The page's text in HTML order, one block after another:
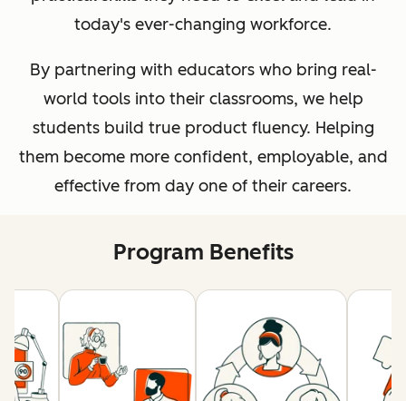
today's ever-changing workforce.
By partnering with educators who bring real-
world tools into their classrooms, we help
students build true product fluency. Helping
them become more confident, employable, and
effective from day one of their careers.
Program Benefits